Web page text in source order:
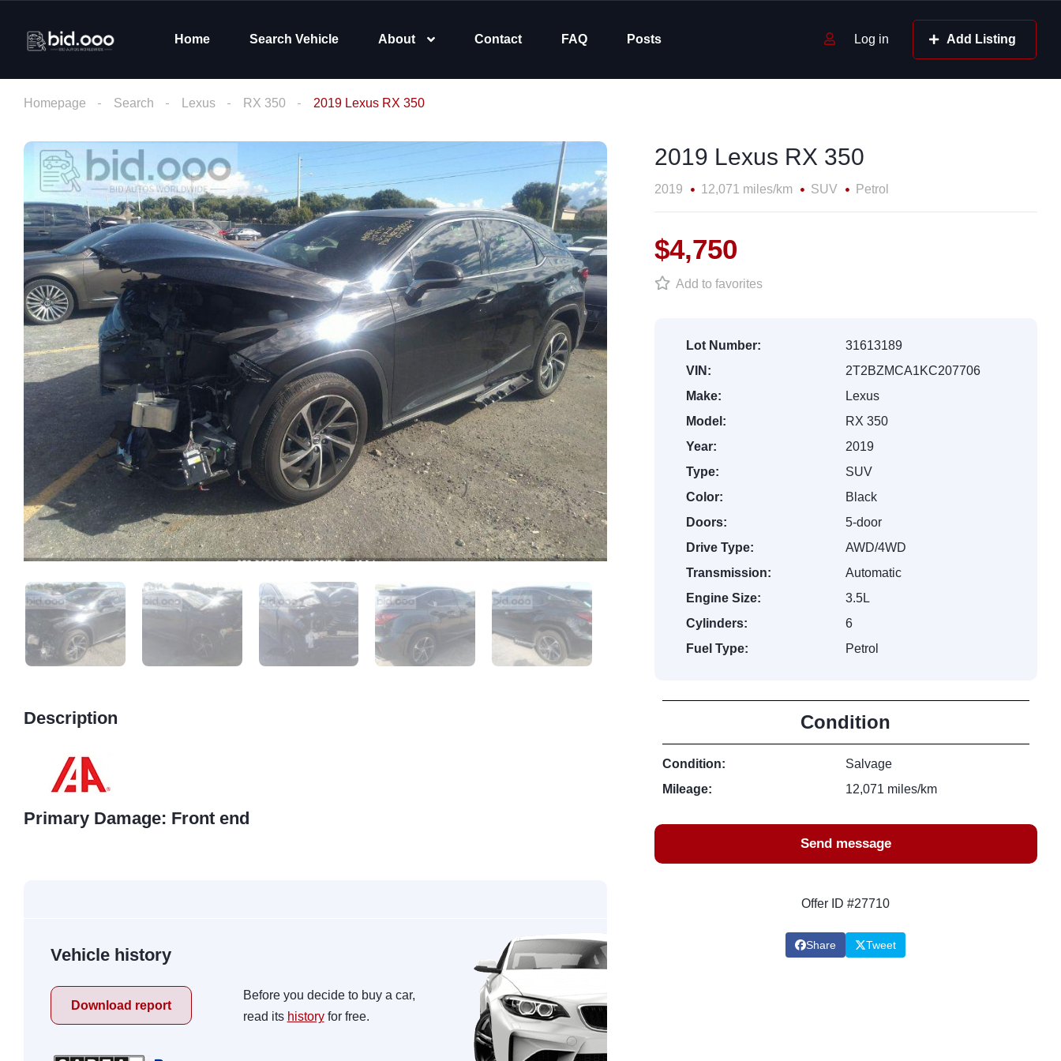
Home Search Vehicle About Contact FAQ Posts Log in Add Listing
Homepage Search Lexus RX 350 2019 Lexus RX 350
Description
Primary Damage: Front end
Vehicle history
Download report
Before you decide to buy a car,
read its historyfor free.
2019 Lexus RX 350
2019 12,071 miles/km SUV Petrol
$4,750
Add to favorites
Lot Number:
31613189
VIN:
2T2BZMCA1KC207706
Make:
Lexus
Model:
RX 350
Year:
2019
Type:
SUV
Color:
Black
Doors:
5-door
Drive Type:
AWD/4WD
Transmission:
Automatic
Engine Size:
3.5L
Cylinders:
6
Fuel Type:
Petrol
Condition
Condition:
Salvage
Mileage:
12,071 miles/km
Send message
Offer ID #27710
Share Tweet